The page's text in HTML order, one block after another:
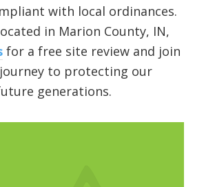
with local ordinances.
in Marion County, IN,
for a free site review and join
to protecting our
generations.